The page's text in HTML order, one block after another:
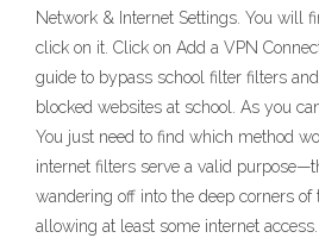
Network & Internet Settings. You will
click on it. Click on Add a VPN
guide to bypass school filter filters
blocked websites at school. As you
You just need to find which method
internet filters serve a valid
wandering off into the deep corners of
allowing at least some internet